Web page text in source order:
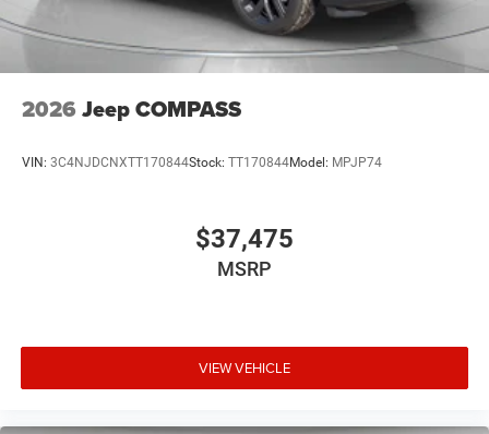
2026 Jeep COMPASS
VIN: 3C4NJDCNXTT170844Stock: TT170844Model: MPJP74
$37,475
MSRP
VIEW VEHICLE